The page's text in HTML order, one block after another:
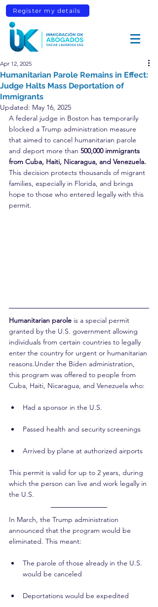
Register my details
Humanitarian Parole Remains in Effect:
Judge Halts Mass Deportation of
Immigrants
Apr 12, 2025
Updated: May 16, 2025
A federal judge in Boston has temporarily
blocked a Trump administration measure
that aimed to cancel humanitarian parole
and deport more than 500,000 immigrants
from Cuba, Haiti, Nicaragua, and Venezuela.
This decision protects thousands of migrant
families, especially in Florida, and brings
hope to those who entered legally with this
permit.
Humanitarian parole is a special permit
granted by the U.S. government allowing
individuals from certain countries to legally
enter the country for urgent or humanitarian
reasons.Under the Biden administration,
this program was offered to people from
Cuba, Haiti, Nicaragua, and Venezuela who:
Had a sponsor in the U.S.
Passed health and security screenings
Arrived by plane at authorized airports
This permit is valid for up to 2 years, during
which the person can live and work legally in
the U.S.
In March, the Trump administration
announced that the program would be
eliminated. This meant:
The parole of those already in the U.S.
would be canceled
Deportations would be expedited